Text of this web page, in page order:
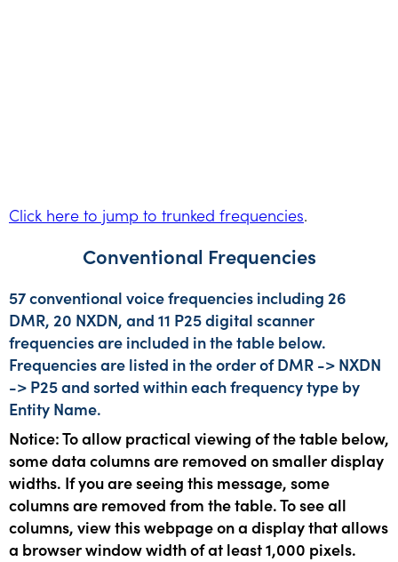
Click here to jump to trunked frequencies.
Conventional Frequencies
57 conventional voice frequencies including 26
DMR, 20 NXDN, and 11 P25 digital scanner
frequencies are included in the table below.
Frequencies are listed in the order of DMR -> NXDN
-> P25 and sorted within each frequency type by
Entity Name.
Notice: To allow practical viewing of the table below,
some data columns are removed on smaller display
widths. If you are seeing this message, some
columns are removed from the table. To see all
columns, view this webpage on a display that allows
a browser window width of at least 1,000 pixels.